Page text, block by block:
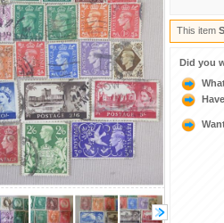
This item
Did you